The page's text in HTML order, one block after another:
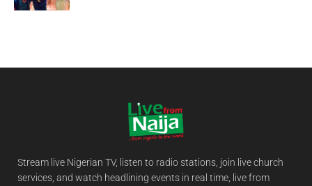
Stream live Nigerian TV, listen to radio stations, join live church
services, and watch headlining events in real time, live from